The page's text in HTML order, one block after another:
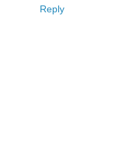
Reply